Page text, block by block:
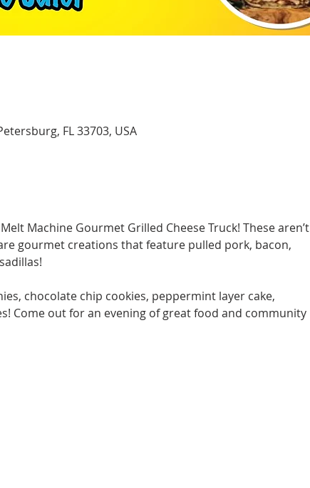
FL 33703, USA
Machine Gourmet Grilled Cheese Truck! These aren’t
gourmet creations that feature pulled pork, bacon,
chocolate chip cookies, peppermint layer cake,
Come out for an evening of great food and community